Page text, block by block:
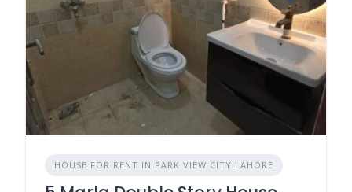
HOUSE FOR RENT IN PARK VIEW CITY LAHORE